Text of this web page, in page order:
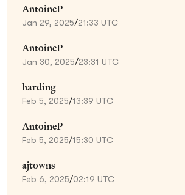
AntoineP
Jan 29, 2025/21:33 UTC
AntoineP
Jan 30, 2025/23:31 UTC
harding
Feb 5, 2025/13:39 UTC
AntoineP
Feb 5, 2025/15:30 UTC
ajtowns
Feb 6, 2025/02:19 UTC